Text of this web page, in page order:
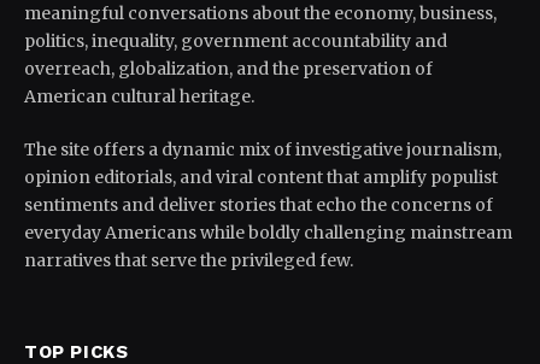
meaningful conversations about the economy, business,
politics, inequality, government accountability and
overreach, globalization, and the preservation of
American cultural heritage.
The site offers a dynamic mix of investigative journalism,
opinion editorials, and viral content that amplify populist
sentiments and deliver stories that echo the concerns of
everyday Americans while boldly challenging mainstream
narratives that serve the privileged few.
TOP PICKS